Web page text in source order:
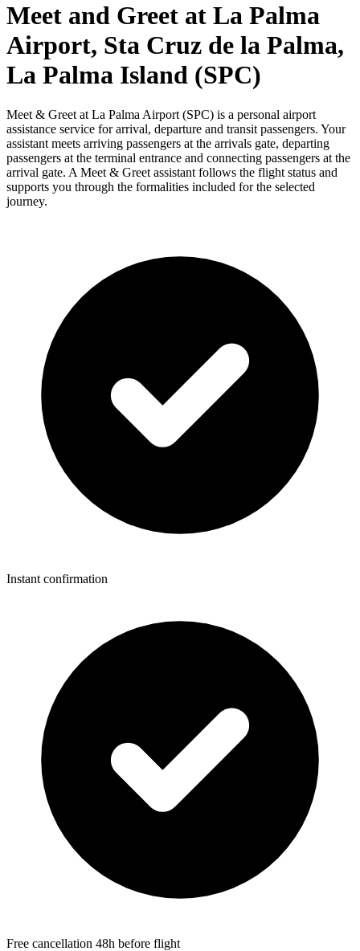
Meet and Greet at La Palma
Airport, Sta Cruz de la Palma,
La Palma Island (SPC)
Meet & Greet at La Palma Airport (SPC) is a personal airport
assistance service for arrival, departure and transit passengers. Your
assistant meets arriving passengers at the arrivals gate, departing
passengers at the terminal entrance and connecting passengers at the
arrival gate. A Meet & Greet assistant follows the flight status and
supports you through the formalities included for the selected
journey.
Instant confirmation
Free cancellation 48h before flight